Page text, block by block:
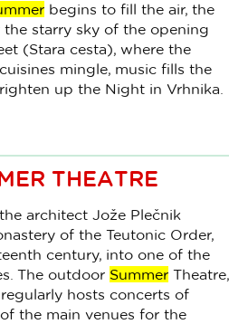
begins to fill the air, the
starry sky of the opening
(Stara cesta), where the
mingle, music fills the
up the Night in Vrhnika.
THEATRE
architect Jože Plečnik
of the Teutonic Order,
century, into one of the
The outdoor Summer Theatre,
hosts concerts of
the main venues for the